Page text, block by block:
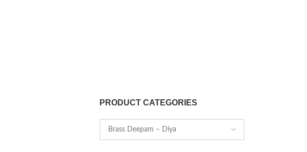
PRODUCT CATEGORIES